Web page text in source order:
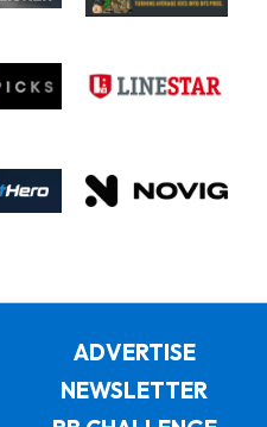
ADVERTISE
NEWSLETTER